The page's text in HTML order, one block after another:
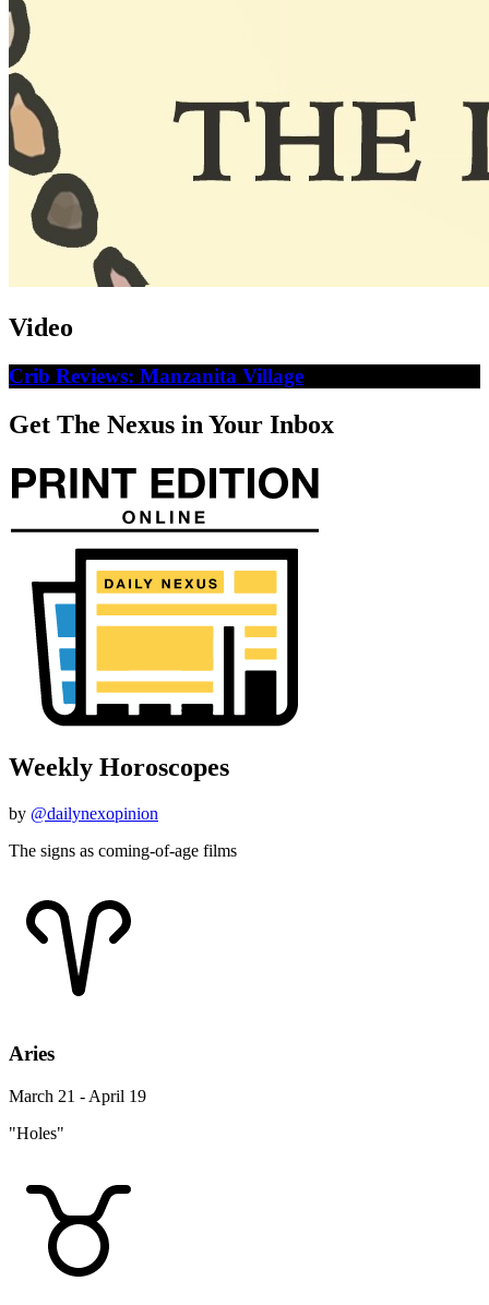
Video
Crib Reviews: Manzanita Village
Get The Nexus in Your Inbox
Weekly Horoscopes
by @dailynexopinion
The signs as coming-of-age films
Aries
March 21 - April 19
"Holes"